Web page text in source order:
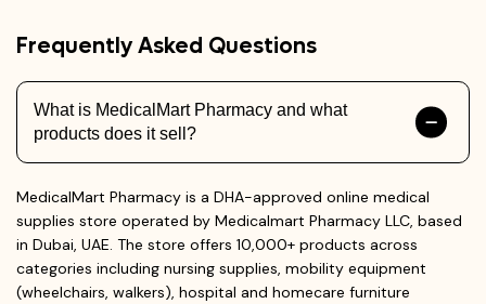
Frequently Asked Questions
What is MedicalMart Pharmacy and what
products does it sell?
MedicalMart Pharmacy is a DHA-approved online medical
supplies store operated by Medicalmart Pharmacy LLC, based
in Dubai, UAE. The store offers 10,000+ products across
categories including nursing supplies, mobility equipment
(wheelchairs, walkers), hospital and homecare furniture